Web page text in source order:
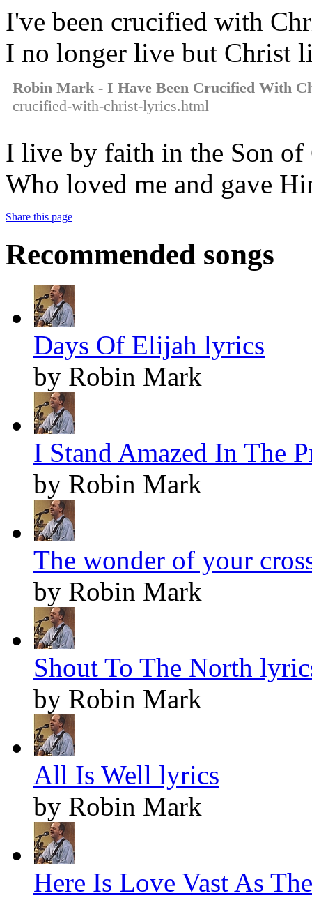
I've been crucified with
I no longer live but Christ
Robin Mark - I Have Been Crucified With
crucified-with-christ-lyrics.html
I live by faith in the Son of
Who loved me and gave
Share this page
Recommended songs
Days Of Elijah lyrics
by Robin Mark
I Stand Amazed In The
by Robin Mark
The wonder of your
by Robin Mark
Shout To The North
by Robin Mark
All Is Well lyrics
by Robin Mark
Here Is Love Vast As